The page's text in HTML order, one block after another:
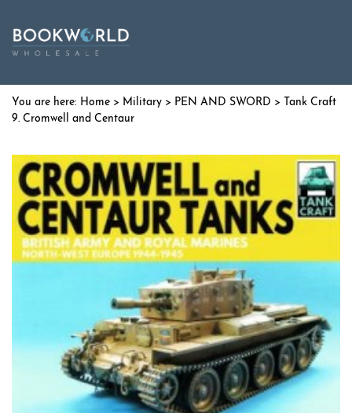
Home > Military > PEN AND SWORD > Tank Craft
9. Cromwell and Centaur